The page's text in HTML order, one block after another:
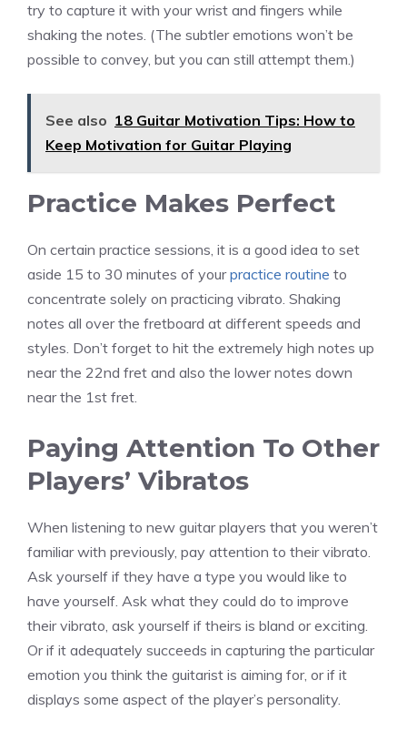
try to capture it with your wrist and fingers while
shaking the notes. (The subtler emotions won’t be
possible to convey, but you can still attempt them.)
See also 18 Guitar Motivation Tips: How to
Keep Motivation for Guitar Playing
Practice Makes Perfect
On certain practice sessions, it is a good idea to set
aside 15 to 30 minutes of yourpractice routine to
concentrate solely on practicing vibrato. Shaking
notes all over the fretboard at different speeds and
styles. Don’t forget to hit the extremely high notes up
near the 22nd fret and also the lower notes down
near the 1st fret.
Paying Attention To Other
Players’ Vibratos
When listening to new guitar players that you weren’t
familiar with previously, pay attention to their vibrato.
Ask yourself if they have a type you would like to
have yourself. Ask what they could do to improve
their vibrato, ask yourself if theirs is bland or exciting.
Or if it adequately succeeds in capturing the particular
emotion you think the guitarist is aiming for, or if it
displays some aspect of the player’s personality.